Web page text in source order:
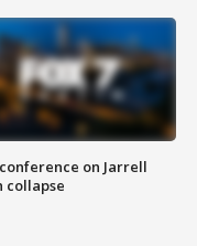
on Jarrell
collapse